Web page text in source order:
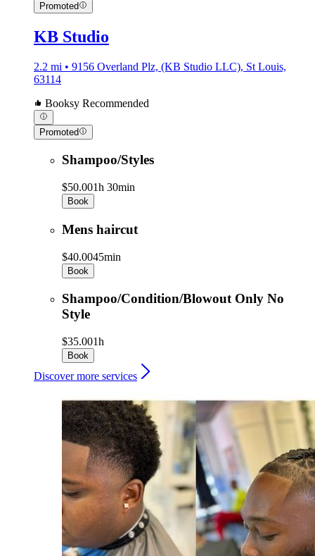
Promoted
KB Studio
2.2 mi • 9156 Overland Plz, (KB Studio LLC), St Louis,
63114
Booksy Recommended
Promoted
Shampoo/Styles
$50.001h 30min
Book
Mens haircut
$40.0045min
Book
Shampoo/Condition/Blowout Only No
Style
$35.001h
Book
Discover more services